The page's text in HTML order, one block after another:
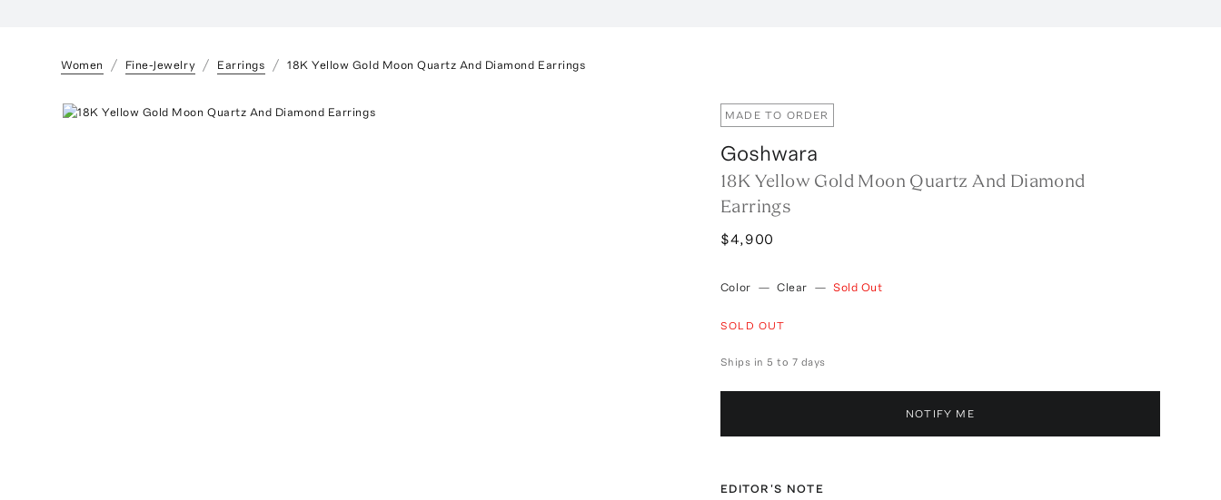
Women Fine-Jewelry Earrings 18K Yellow Gold Moon Quartz And Diamond Earrings
MADE TO ORDER
Goshwara
18K Yellow Gold Moon Quartz And Diamond
Earrings
$4,900
Color — Clear — Sold Out
SOLD OUT
Ships in 5 to 7 days
NOTIFY ME
EDITOR'S NOTE